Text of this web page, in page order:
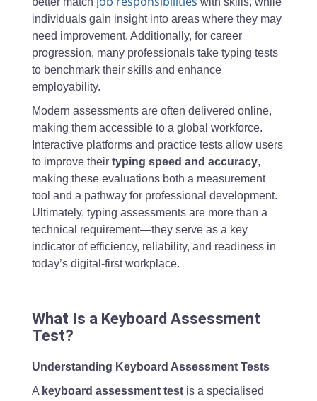
individuals gain insight into areas where they may
need improvement. Additionally, for career
progression, many professionals take typing tests
to benchmark their skills and enhance
employability.
Modern assessments are often delivered online,
making them accessible to a global workforce.
Interactive platforms and practice tests allow users
to improve theirtyping speed and accuracy,
making these evaluations both a measurement
tool and a pathway for professional development.
Ultimately, typing assessments are more than a
technical requirement—they serve as a key
indicator of efficiency, reliability, and readiness in
today’s digital-first workplace.
What Is a Keyboard Assessment
Test?
Understanding Keyboard Assessment Tests
A keyboard assessment test is a specialised